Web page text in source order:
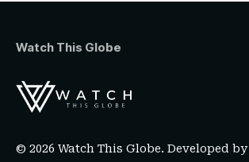
Watch This Globe
© 2026 Watch This Globe. Developed by